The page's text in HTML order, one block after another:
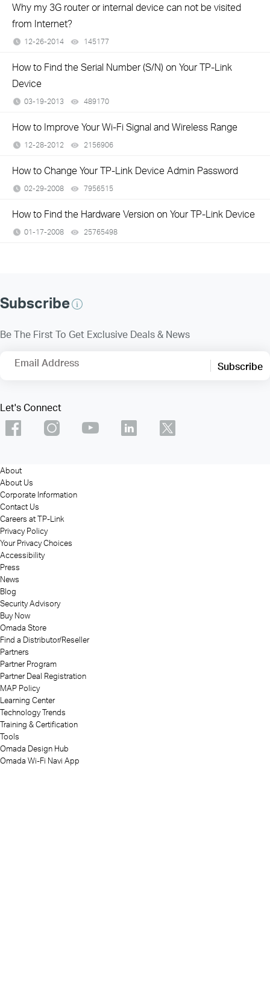
Why my 3G router or internal device can not be visited
from Internet?
12-26-2014 145177
How to Find the Serial Number (S/N) on Your TP-Link
Device
03-19-2013 489170
How to Improve Your Wi-Fi Signal and Wireless Range
12-28-2012 2156906
How to Change Your TP-Link Device Admin Password
02-29-2008 7956515
How to Find the Hardware Version on Your TP-Link Device
01-17-2008 25765498
Subscribe
Be The First To Get Exclusive Deals & News
Email Address Subscribe
Let's Connect
About
About Us
Corporate Information
Contact Us
Careers at TP-Link
Privacy Policy
Your Privacy Choices
Accessibility
Press
News
Blog
Security Advisory
Buy Now
Omada Store
Find a Distributor/Reseller
Partners
Partner Program
Partner Deal Registration
MAP Policy
Learning Center
Technology Trends
Training & Certification
Tools
Omada Design Hub
Omada Wi-Fi Navi App